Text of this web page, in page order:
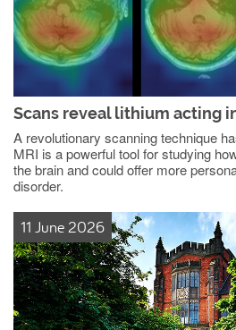
Scans reveal lithium acting
A revolutionary scanning technique
MRI is a powerful tool for studying
the brain and could offer more
disorder.
11 June 2026